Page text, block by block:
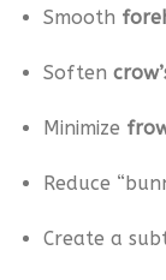
Smooth
Soften
Minimize
Reduce
Create a